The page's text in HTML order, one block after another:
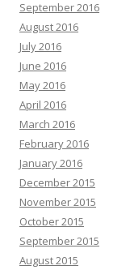
September 2016
August 2016
July 2016
June 2016
May 2016
April 2016
March 2016
February 2016
January 2016
December 2015
November 2015
October 2015
September 2015
August 2015